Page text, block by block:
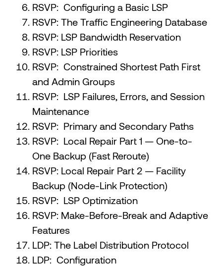
RSVP: Configuring a Basic LSP
RSVP: The Traffic Engineering Database
RSVP: LSP Bandwidth Reservation
RSVP: LSP Priorities
RSVP: Constrained Shortest Path First
and Admin Groups
RSVP: LSP Failures, Errors, and Session
Maintenance
RSVP: Primary and Secondary Paths
RSVP: Local Repair Part 1 — One-to-
One Backup (Fast Reroute)
RSVP: Local Repair Part 2 — Facility
Backup (Node-Link Protection)
RSVP: LSP Optimization
RSVP: Make-Before-Break and Adaptive
Features
LDP: The Label Distribution Protocol
LDP: Configuration